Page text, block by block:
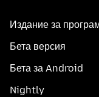
Издание за
Бета версия
Бета за Android
Nightly